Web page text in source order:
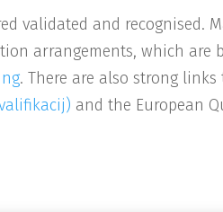
validated and recognised.
arrangements, which are
. There are also strong
and the European